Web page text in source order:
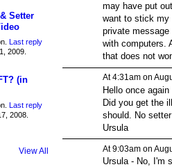
Setter
Last reply
2009.
(in
Last reply
2008.
View All
may have put
want to stick my
private
with computers.
that does not
At 4:31am on
Hello once again
Did you get the
should. No
Ursula
At 9:03am on
Ursula - No, I'm